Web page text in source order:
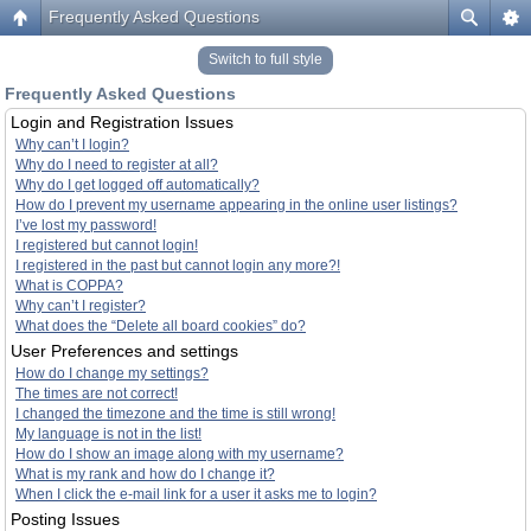
Frequently Asked Questions
Switch to full style
Frequently Asked Questions
Login and Registration Issues
Why can’t I login?
Why do I need to register at all?
Why do I get logged off automatically?
How do I prevent my username appearing in the online user listings?
I’ve lost my password!
I registered but cannot login!
I registered in the past but cannot login any more?!
What is COPPA?
Why can’t I register?
What does the “Delete all board cookies” do?
User Preferences and settings
How do I change my settings?
The times are not correct!
I changed the timezone and the time is still wrong!
My language is not in the list!
How do I show an image along with my username?
What is my rank and how do I change it?
When I click the e-mail link for a user it asks me to login?
Posting Issues